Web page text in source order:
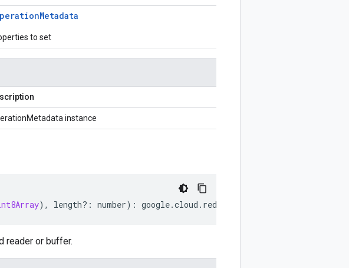
Metadata
to set
instance
), length?: number) : google.cloud . redis
reader or buffer.